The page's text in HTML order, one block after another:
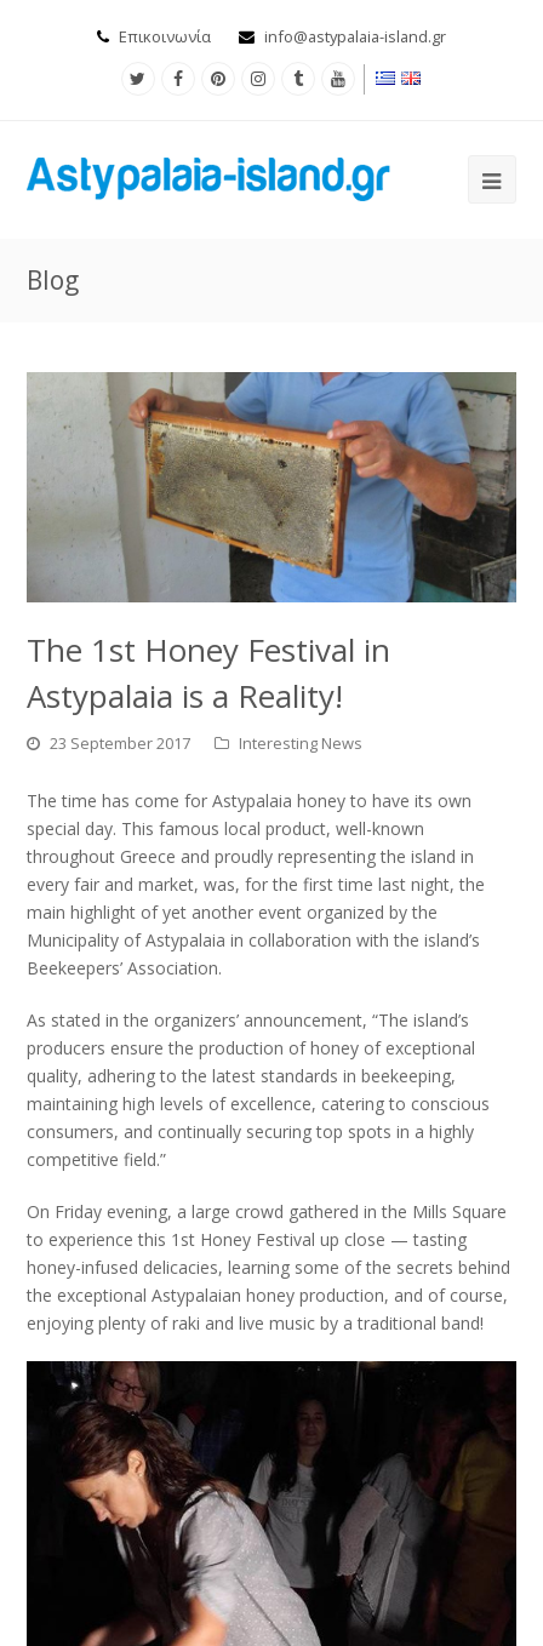
Επικοινωνία info@astypalaia-island.gr
Blog
The 1st Honey Festival in
Astypalaia is a Reality!
23 September 2017 Interesting News
The time has come for Astypalaia honey to have its own
special day. This famous local product, well-known
throughout Greece and proudly representing the island in
every fair and market, was, for the first time last night, the
main highlight of yet another event organized by the
Municipality of Astypalaia in collaboration with the island’s
Beekeepers’ Association.
As stated in the organizers’ announcement, “The island’s
producers ensure the production of honey of exceptional
quality, adhering to the latest standards in beekeeping,
maintaining high levels of excellence, catering to conscious
consumers, and continually securing top spots in a highly
competitive field.”
On Friday evening, a large crowd gathered in the Mills Square
to experience this 1st Honey Festival up close — tasting
honey-infused delicacies, learning some of the secrets behind
the exceptional Astypalaian honey production, and of course,
enjoying plenty ofraki and live music by a traditional band!